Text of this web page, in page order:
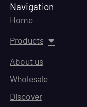
Navigation
Home
Products
About us
Wholesale
Discover